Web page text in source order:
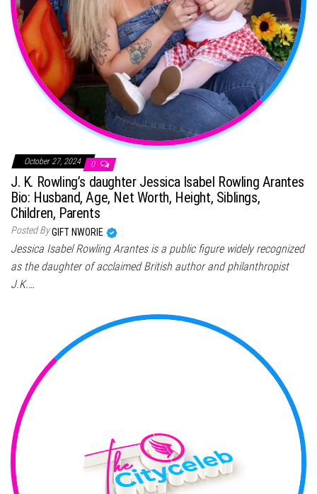
October 27, 2024 0
J. K. Rowling’s daughter Jessica Isabel Rowling Arantes
Bio: Husband, Age, Net Worth, Height, Siblings,
Children, Parents
Posted ByGIFT NWORIE
Jessica Isabel Rowling Arantes is a public figure widely recognized
as the daughter of acclaimed British author and philanthropist
J.K.…